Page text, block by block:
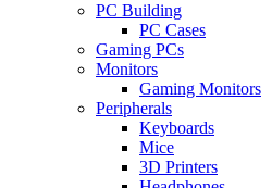
PC Building
PC Cases
Gaming PCs
Monitors
Gaming Monitors
Peripherals
Keyboards
Mice
3D Printers